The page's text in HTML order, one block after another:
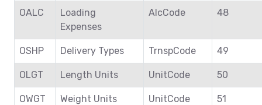
OALC
Loading
Expenses
AlcCode 48
OSHP Delivery Types TrnspCode 49
OLGT Length Units UnitCode 50
OWGT Weight Units UnitCode 51